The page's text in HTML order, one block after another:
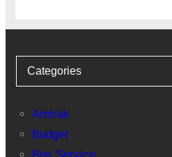
Categories
Amtrak
Budget